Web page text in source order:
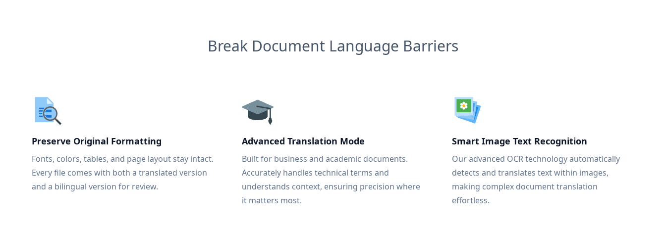
Break Document Language Barriers
Preserve Original Formatting
Fonts, colors, tables, and page layout stay intact.
Every file comes with both a translated version
and a bilingual version for review.
Advanced Translation Mode
Built for business and academic documents.
Accurately handles technical terms and
understands context, ensuring precision where
it matters most.
Smart Image Text Recognition
Our advanced OCR technology automatically
detects and translates text within images,
making complex document translation
effortless.